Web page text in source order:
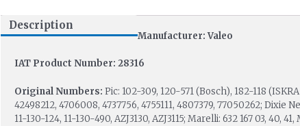
Description
Manufacturer: Valeo
IAT Product Number: 28316
Original Numbers: Pic: 102-309, 120-571 (Bosch), 182-118
42498212, 4706008, 4737756, 4755111, 4807379, 77050262; Dixie
11-130-124, 11-130-490, AZJ3130, AZJ3115; Marelli: 632 167 03, 40,